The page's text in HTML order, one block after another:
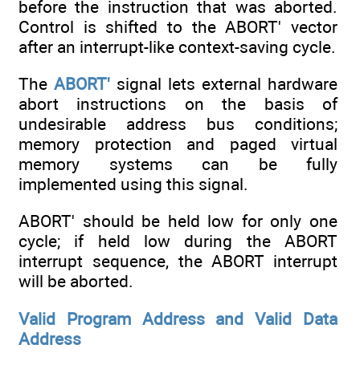
before the instruction that was aborted.
Control is shifted to the ABORT' vector
after an interrupt-like context-saving cycle.
The ABORT' signal lets external hardware
abort instructions on the basis of
undesirable address bus conditions;
memory protection and paged virtual
memory systems can be fully
implemented using this signal.
ABORT' should be held low for only one
cycle; if held low during the ABORT
interrupt sequence, the ABORT interrupt
will be aborted.
Valid Program Address and Valid Data
Address